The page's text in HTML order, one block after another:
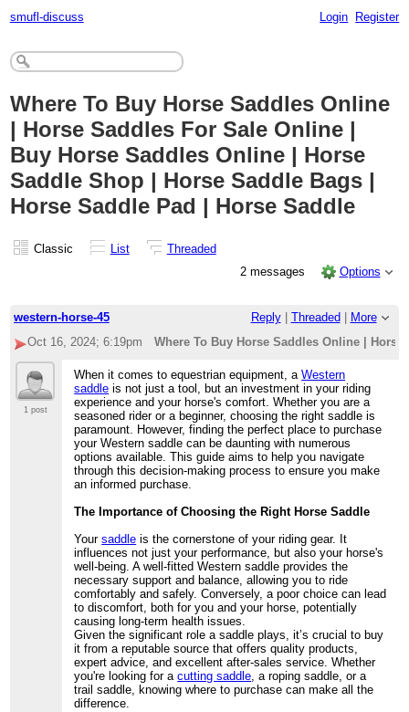
smufl-discuss Login Register
Where To Buy Horse Saddles Online
| Horse Saddles For Sale Online |
Buy Horse Saddles Online | Horse
Saddle Shop | Horse Saddle Bags |
Horse Saddle Pad | Horse Saddle
Classic List
Threaded
2 messages
Options
western-horse-45 Reply| Threaded
More
Oct 16, 2024; 6:19pm
Where To Buy Horse Saddles Online |
1 post
When it comes to equestrian equipment, aWestern
saddle is not just a tool, but an investment in your riding
experience and your horse's comfort. Whether you are a
seasoned rider or a beginner, choosing the right saddle is
paramount. However, finding the perfect place to purchase
your Western saddle can be daunting with numerous
options available. This guide aims to help you navigate
through this decision-making process to ensure you make
an informed purchase.
The Importance of Choosing the Right Horse Saddle
Yoursaddle is the cornerstone of your riding gear. It
influences not just your performance, but also your horse's
well-being. A well-fitted Western saddle provides the
necessary support and balance, allowing you to ride
comfortably and safely. Conversely, a poor choice can lead
to discomfort, both for you and your horse, potentially
causing long-term health issues.
Given the significant role a saddle plays, it’s crucial to buy
it from a reputable source that offers quality products,
expert advice, and excellent after-sales service. Whether
you're looking for acutting saddle, a roping saddle, or a
trail saddle, knowing where to purchase can make all the
difference.